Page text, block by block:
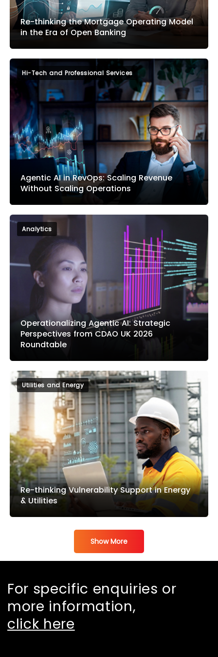
Re-thinking the Mortgage Operating Model
in the Era of Open Banking
Hi-Tech and Professional Services
Agentic AI in RevOps: Scaling Revenue
Without Scaling Operations
Analytics
Operationalizing Agentic AI: Strategic
Perspectives from CDAO UK 2026
Roundtable
Utilities and Energy
Re-thinking Vulnerability Support in Energy
& Utilities
Show More
For specific enquiries or
more information,
click here